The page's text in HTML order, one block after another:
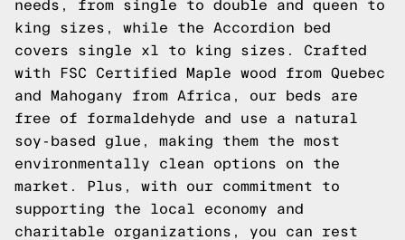
needs, from single to double and queen to
king sizes, while the Accordion bed
covers single xl to king sizes. Crafted
with FSC Certified Maple wood from Quebec
and Mahogany from Africa, our beds are
free of formaldehyde and use a natural
soy-based glue, making them the most
environmentally clean options on the
market. Plus, with our commitment to
supporting the local economy and
charitable organizations, you can rest